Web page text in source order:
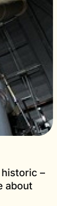
historic –
about